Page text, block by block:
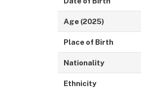
Age (2025)
Place of Birth
Nationality
Ethnicity